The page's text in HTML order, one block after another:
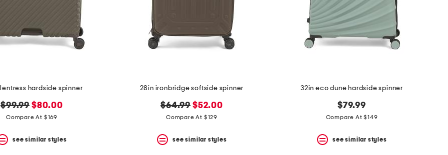
hardside spinner
original
price:
$99.99 new
price:
$80.00
Compare At $169
see similar styles
28in ironbridge softside spinner
original
price:
$64.99 new
price:
$52.00
Compare At $129
see similar styles
32in eco dune hardside spinner
$79.99
Compare At $149
see similar styles